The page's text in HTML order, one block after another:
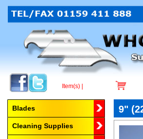
9"
Browse by Category
Blades
Cleaning Supplies
Item(s) |